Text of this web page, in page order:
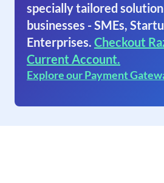
specially tailored
businesses - SMEs,
Enterprises. Checkout
Current Account.
Explore our Payment